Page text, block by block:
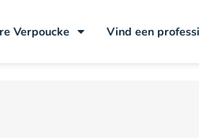
Verpoucke Vind een